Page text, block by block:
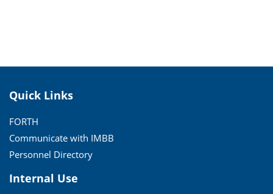
Quick Links
FORTH
Communicate with IMBB
Personnel Directory
Internal Use